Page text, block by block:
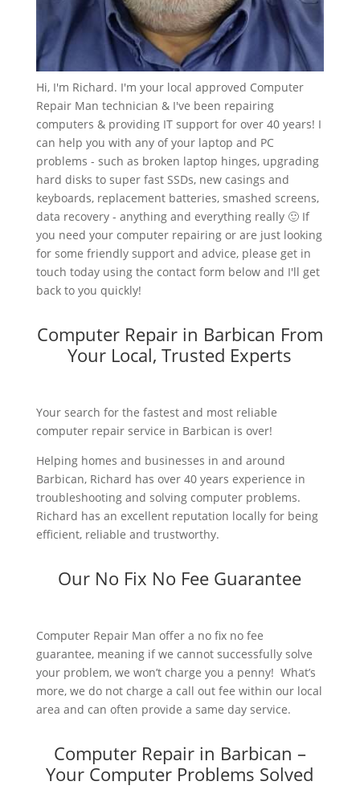
Hi, I'm Richard. I'm your local approved Computer
Repair Man technician & I've been repairing
computers & providing IT support for over 40 years! I
can help you with any of your laptop and PC
problems - such as broken laptop hinges, upgrading
hard disks to super fast SSDs, new casings and
keyboards, replacement batteries, smashed screens,
data recovery - anything and everything really 🙂 If
you need your computer repairing or are just looking
for some friendly support and advice, please get in
touch today using the contact form below and I'll get
back to you quickly!
Computer Repair in Barbican From
Your Local, Trusted Experts
Your search for the fastest and most reliable
computer repair service in Barbican is over!
Helping homes and businesses in and around
Barbican, Richard has over 40 years experience in
troubleshooting and solving computer problems.
Richard has an excellent reputation locally for being
efficient, reliable and trustworthy.
Our No Fix No Fee Guarantee
Computer Repair Man offer a no fix no fee
guarantee, meaning if we cannot successfully solve
your problem, we won’t charge you a penny! What’s
more, we do not charge a call out fee within our local
area and can often provide a same day service.
Computer Repair in Barbican –
Your Computer Problems Solved